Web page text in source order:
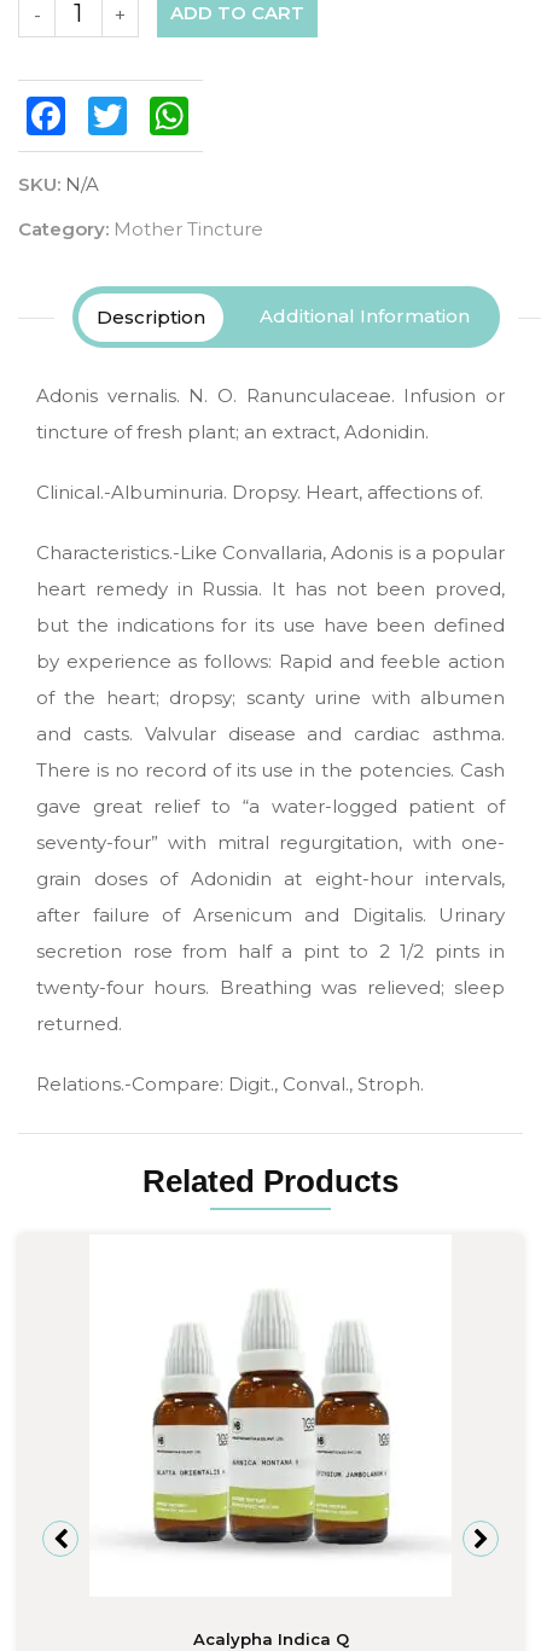
+
- ADD TO CART
FacebookTwitter
SKU: N/A
Category: Mother Tincture
Description Additional Information
Adonis vernalis. N. O. Ranunculaceae. Infusion or
tincture of fresh plant; an extract, Adonidin.
Clinical.-Albuminuria. Dropsy. Heart, affections of.
Characteristics.-Like Convallaria, Adonis is a popular
heart remedy in Russia. It has not been proved,
but the indications for its use have been defined
by experience as follows: Rapid and feeble action
of the heart; dropsy; scanty urine with albumen
and casts. Valvular disease and cardiac asthma.
There is no record of its use in the potencies. Cash
gave great relief to “a water-logged patient of
seventy-four” with mitral regurgitation, with one-
grain doses of Adonidin at eight-hour intervals,
after failure of Arsenicum and Digitalis. Urinary
secretion rose from half a pint to 2 1/2 pints in
twenty-four hours. Breathing was relieved; sleep
returned.
Relations.-Compare: Digit., Conval., Stroph.
Related Products
Acalypha Indica Q